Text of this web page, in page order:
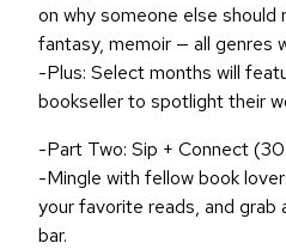
on why someone else
fantasy, memoir — all genres
-Plus: Select months will
bookseller to spotlight their
-Part Two: Sip + Connect
-Mingle with fellow book
your favorite reads, and grab
bar.